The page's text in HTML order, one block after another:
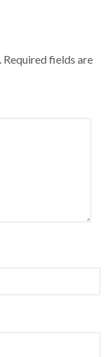
Required fields are